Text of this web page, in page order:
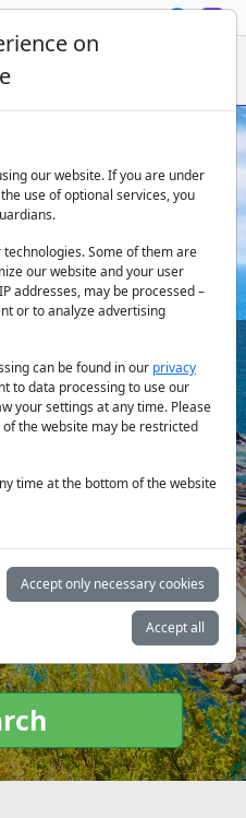
Explore the
on
our website. If you are under
use of optional services, you
Some of them are
our website and your user
addresses, may be processed –
or to analyze advertising
can be found in our privacy
to data processing to use our
your settings at any time. Please
the website may be restricted
time at the bottom of the website
Accept only necessary cookies
Accept all